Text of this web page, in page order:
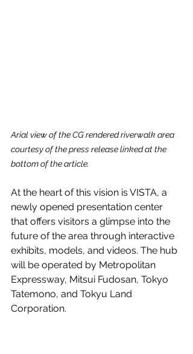
Arial view of the CG rendered riverwalk area
courtesy of the press release linked at the
bottom of the article.
At the heart of this vision is VISTA, a
newly opened presentation center
that offers visitors a glimpse into the
future of the area through interactive
exhibits, models, and videos. The hub
will be operated by Metropolitan
Expressway, Mitsui Fudosan, Tokyo
Tatemono, and Tokyu Land
Corporation.